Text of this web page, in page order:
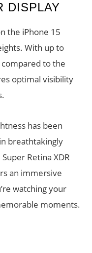
DISPLAY
the iPhone 15
With up to
to the
optimal visibility
has been
breathtakingly
Retina XDR
an immersive
watching your
moments.